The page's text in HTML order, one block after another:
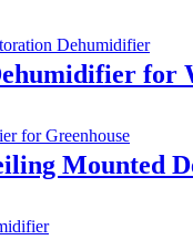
for
Mounted